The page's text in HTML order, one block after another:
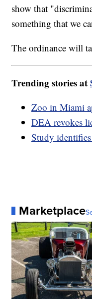
show that
something that we
The ordinance will
Trending stories at
Zoo in Miami
DEA revokes
Study
Marketplace